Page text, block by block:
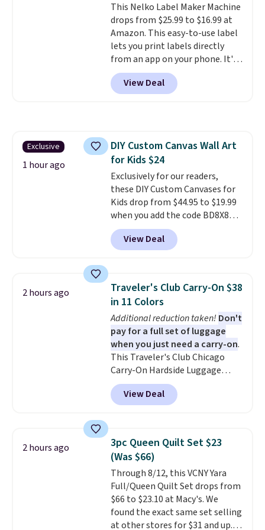
charger. Sign in to an Amazon
Prime account for free shipping.
Otherwise, it adds $6.
This Nelko Label Maker Machine
drops from $25.99 to $16.99 at
Amazon. This easy-to-use label
lets you print labels directly
from an app on your phone. It's
a thermal printer, so it will
never need ink for printing (I've
owned one like this for a few
The app lets you create labels
with hundreds of different fonts,
borders, and templates,
including cute options for
different holidays. Shipping is
free with Prime.
View Deal
Exclusive
1 hour ago
DIY Custom Canvas Wall Art
for Kids $24
Exclusively for our readers,
these DIY Custom Canvases for
Kids drop from $44.95 to $19.99
when you add the code BD8X8
during checkout at Personalized
Planet. The code also reduces
shipping to a flat fee of $3.99.
and can be customized with up
to nine characters. Choose from
11 designs. Please note that
coloring supplies are not
included.
View Deal
2 hours ago
Traveler's Club Carry-On $38
in 11 Colors
Additional reduction taken! Don't
pay for a full set of luggage
when you just need a carry-on.
This Traveler's Club Chicago
Carry-On Hardside Luggage
drops from $134.99 to $44.99 to
$38.25 when you apply code
HOME during checkout at
it for $53 or more. With the
additional baggage costs, many
of us opt for packing a little
lighter and forgoing the hassle
of checking bags. This
lightweight, TSA-approved bag
comes in 11 colors, so you'll
have no problem spotting it in
View Deal
2 hours ago
3pc Queen Quilt Set $23
(Was $66)
Through 8/12, this VCNY Yara
Full/Queen Quilt Set drops from
$66 to $23.10 at Macy's. We
found the exact same set selling
at other stores for $31 and up.